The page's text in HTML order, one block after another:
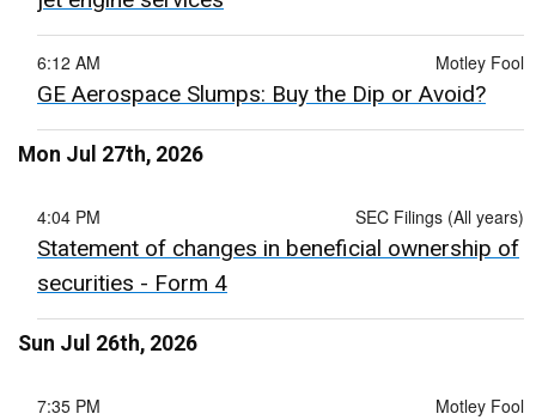
Motley Fool
6:12 AM
GE Aerospace Slumps: Buy the Dip or Avoid?
Mon Jul 27th, 2026
SEC Filings (All years)
4:04 PM
Statement of changes in beneficial ownership of
securities - Form 4
Sun Jul 26th, 2026
Motley Fool
7:35 PM